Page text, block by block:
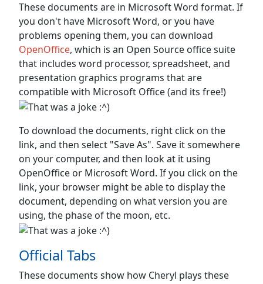
These documents are in Microsoft Word format. If
you don't have Microsoft Word, or you have
problems opening them, you can download
OpenOffice, which is an Open Source office suite
that includes word processor, spreadsheet, and
presentation graphics programs that are
compatible with Microsoft Office (and its free!)
To download the documents, right click on the
link, and then select "Save As". Save it somewhere
on your computer, and then look at it using
OpenOffice or Microsoft Word. If you click on the
link, your browser might be able to display the
document, depending on what version you are
using, the phase of the moon, etc.
Official Tabs
These documents show how Cheryl plays these